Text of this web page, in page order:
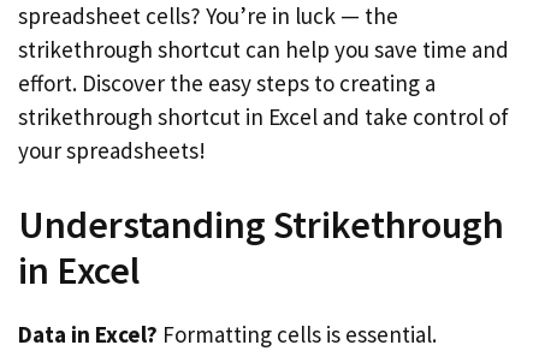
spreadsheet cells? You’re in luck — the
strikethrough shortcut can help you save time and
effort. Discover the easy steps to creating a
strikethrough shortcut in Excel and take control of
your spreadsheets!
Understanding Strikethrough
in Excel
Data in Excel? Formatting cells is essential.